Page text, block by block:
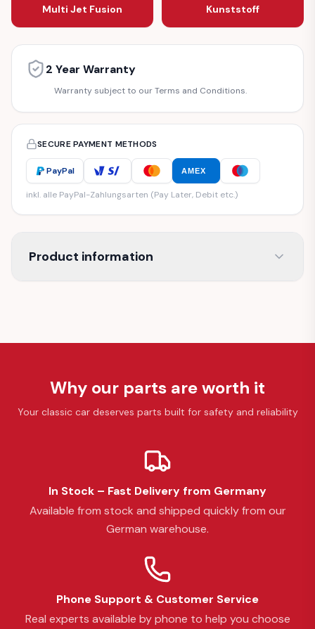
Multi Jet Fusion Kunststoff
2 Year Warranty
Warranty subject to our Terms and Conditions.
SECURE PAYMENT METHODS
PayPal AMEX
inkl. alle PayPal-Zahlungsarten (Pay Later, Debit etc.)
Product information
Why our parts are worth it
Your classic car deserves parts built for safety and reliability
In Stock – Fast Delivery from Germany
Available from stock and shipped quickly from our
German warehouse.
Phone Support & Customer Service
Real experts available by phone to help you choose